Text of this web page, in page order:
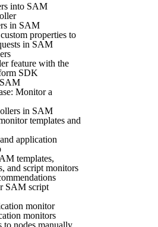
into SAM
in SAM
properties to
in SAM
feature with the
SDK
Monitor a
in SAM
templates and
application
templates,
and script monitors
SAM script
monitor
monitors
to nodes manually